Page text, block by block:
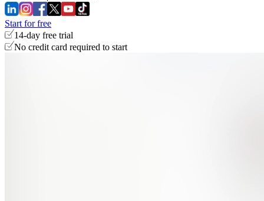
Start for free
14-day free trial
No credit card required to start